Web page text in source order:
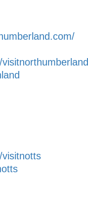
visitnotts